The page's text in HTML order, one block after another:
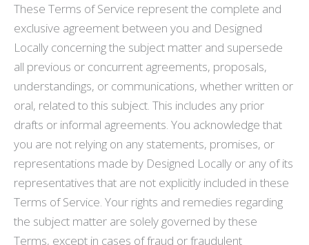
These Terms of Service represent the complete and
exclusive agreement between you and Designed
Locally concerning the subject matter and supersede
all previous or concurrent agreements, proposals,
understandings, or communications, whether written or
oral, related to this subject. This includes any prior
drafts or informal agreements. You acknowledge that
you are not relying on any statements, promises, or
representations made by Designed Locally or any of its
representatives that are not explicitly included in these
Terms of Service. Your rights and remedies regarding
the subject matter are solely governed by these
Terms, except in cases of fraud or fraudulent